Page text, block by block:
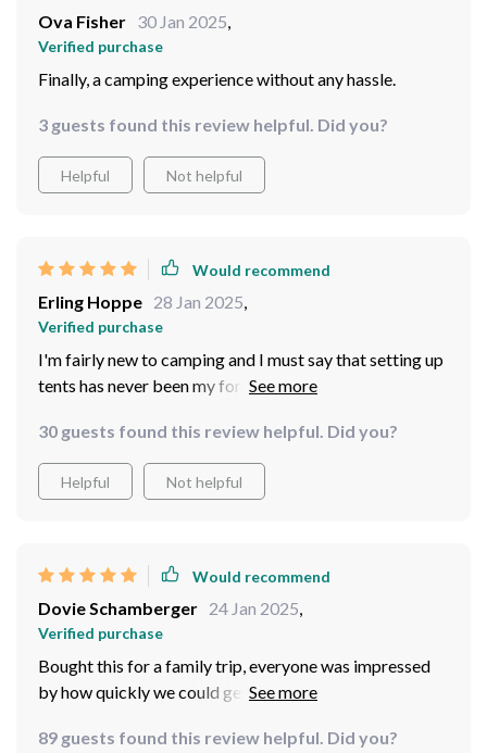
Ova Fisher 30 Jan 2025,
Verified purchase
Finally, a camping experience without any hassle.
3 guests found this review helpful. Did you?
Helpful Not helpful
Would recommend
Erling Hoppe 28 Jan 2025,
Verified purchase
I'm fairly new to camping and I must say that setting up
tents has never been my forte. However, this automatic
changer for me! Its easy setup feature means less stress
and more fun during our trips.
30 guests found this review helpful. Did you?
Helpful Not helpful
Would recommend
Dovie Schamberger 24 Jan 2025,
Verified purchase
Bought this for a family trip, everyone was impressed
by how quickly we could get it set up — highly!
89 guests found this review helpful. Did you?